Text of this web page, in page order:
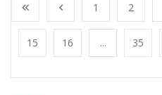
1 2
15 16 ... 35